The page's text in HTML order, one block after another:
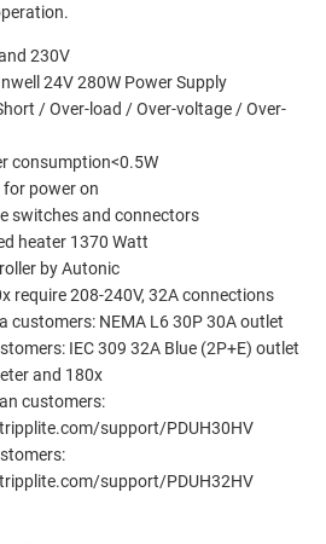
230V
24V 280W Power Supply
/ Over-load / Over-voltage / Over-
consumption<0.5W
for power on
switches and connectors
heater 1370 Watt
by Autonic
require 208-240V, 32A connections
customers: NEMA L6 30P 30A outlet
IEC 309 32A Blue (2P+E) outlet
and 180x
customers:
support/PDUH30HV
support/PDUH32HV